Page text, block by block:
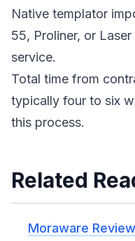
Native templator
55, Proliner, or
service.
Total time from
typically four to six
this process.
Related
Moraware